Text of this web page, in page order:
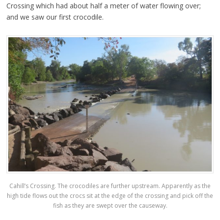
Crossing which had about half a meter of water flowing over;
and we saw our first crocodile.
Cahill’s Crossing. The crocodiles are further upstream. Apparently as the
high tide flows out the crocs sit at the edge of the crossing and pick off the
fish as they are swept over the causeway.